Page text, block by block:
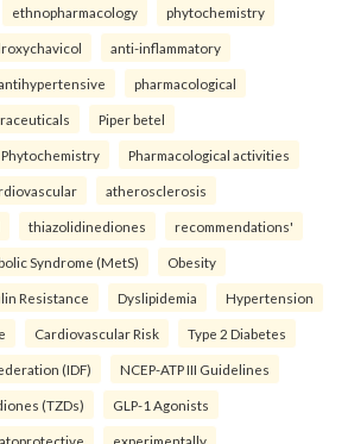
ethnopharmacology phytochemistry
anti-inflammatory
pharmacological
Piper betel
Phytochemistry Pharmacological activities
atherosclerosis
thiazolidinediones recommendations'
Syndrome (MetS) Obesity
Resistance Dyslipidemia Hypertension
Cardiovascular Risk Type 2 Diabetes
(IDF) NCEP-ATP III Guidelines
(TZDs) GLP-1 Agonists
experimentally